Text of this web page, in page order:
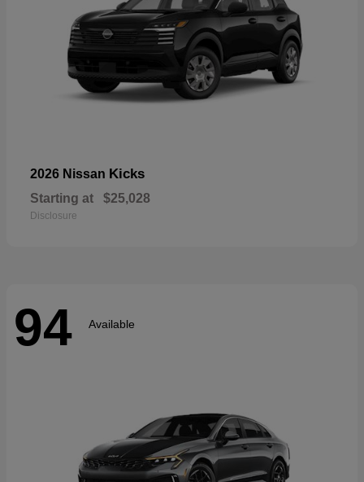
2026 Nissan Kicks
Starting at $25,028
Disclosure
94 Available